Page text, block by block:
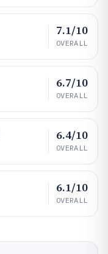
7.1/10
OVERALL
6.7/10
OVERALL
6.4/10
OVERALL
6.1/10
OVERALL